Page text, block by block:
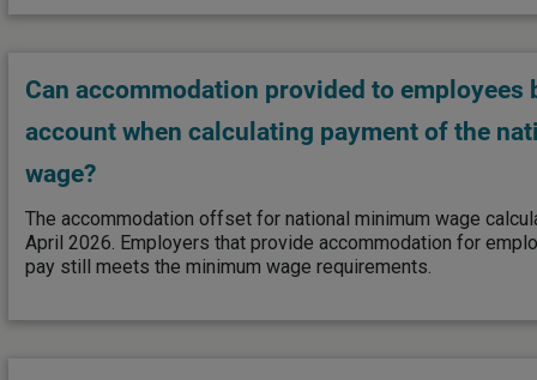
Can accommodation provided to employees
account when calculating payment of the
wage?
The accommodation offset for national minimum wage
April 2026. Employers that provide accommodation for
pay still meets the minimum wage requirements.